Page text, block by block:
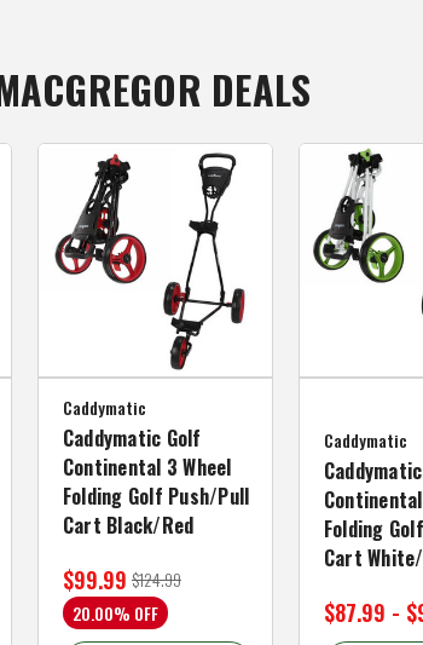
DEALS
Caddymatic
Caddymatic Golf
Continental 3 Wheel
Folding Golf Push/Pull
Cart Black/Red
$124.99
$99.99
20.00% OFF
Caddymatic
Folding
Cart
$87.99 -